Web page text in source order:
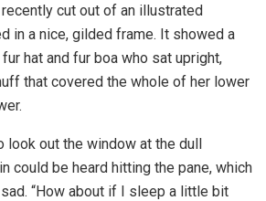
cut out of an illustrated
in a nice, gilded frame. It showed a
hat and fur boa who sat upright,
that covered the whole of her lower
look out the window at the dull
could be heard hitting the pane, which
“How about if I sleep a little bit